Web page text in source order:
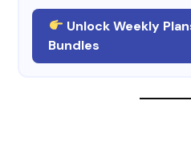
Unlock Weekly
Bundles